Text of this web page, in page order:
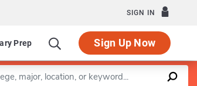
SIGN IN
Prep Sign Up Now